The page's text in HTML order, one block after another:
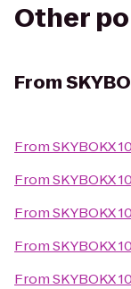
Other
From
FromSKYBOKX
FromSKYBOKX
FromSKYBOKX
FromSKYBOKX
FromSKYBOKX